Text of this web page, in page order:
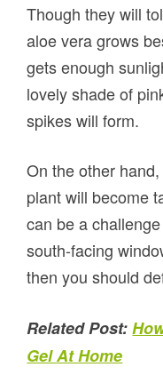
Though they will
aloe vera grows
gets enough
lovely shade of
spikes will form.
On the other
plant will become
can be a
south-facing
then you should
Related Post:
Gel At Home